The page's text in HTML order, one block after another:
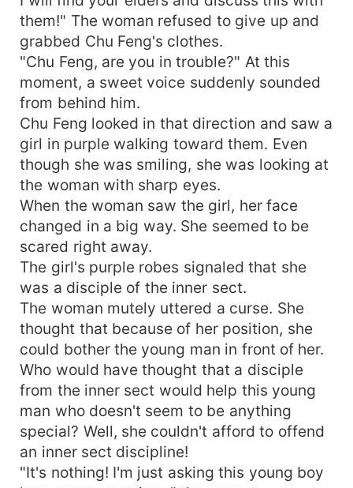
them!" The woman refused to give up and
grabbed Chu Feng's clothes.
"Chu Feng, are you in trouble?" At this
moment, a sweet voice suddenly sounded
from behind him.
Chu Feng looked in that direction and saw a
girl in purple walking toward them. Even
though she was smiling, she was looking at
the woman with sharp eyes.
When the woman saw the girl, her face
changed in a big way. She seemed to be
scared right away.
The girl's purple robes signaled that she
was a disciple of the inner sect.
The woman mutely uttered a curse. She
thought that because of her position, she
could bother the young man in front of her.
Who would have thought that a disciple
from the inner sect would help this young
man who doesn't seem to be anything
special? Well, she couldn't afford to offend
an inner sect discipline!
"It's nothing! I'm just asking this young boy